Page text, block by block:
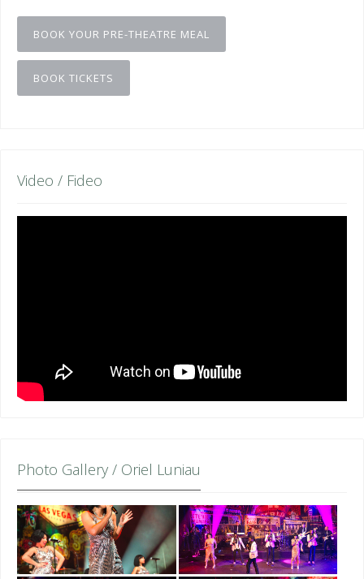
BOOK YOUR PRE-THEATRE MEAL
BOOK TICKETS
Video / Fideo
Photo Gallery / Oriel Luniau